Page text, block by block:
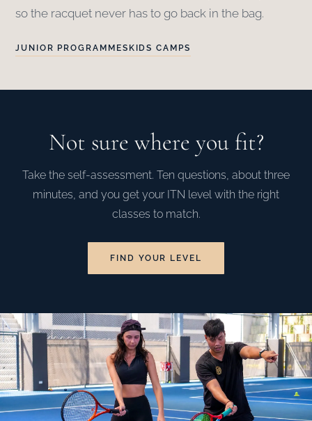
so the racquet never has to go back in the bag.
JUNIOR PROGRAMMES KIDS CAMPS
Not sure where you fit?
Take the self-assessment. Ten questions, about three
minutes, and you get your ITN level with the right
classes to match.
FIND YOUR LEVEL